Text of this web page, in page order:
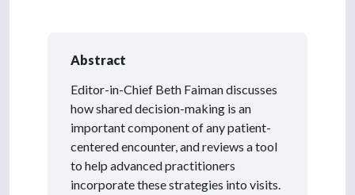
Abstract
Editor-in-Chief Beth Faiman discusses
how shared decision-making is an
important component of any patient-
centered encounter, and reviews a tool
to help advanced practitioners
incorporate these strategies into visits.